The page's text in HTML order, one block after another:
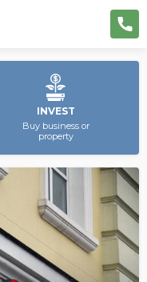
INVEST
Buy business or
property